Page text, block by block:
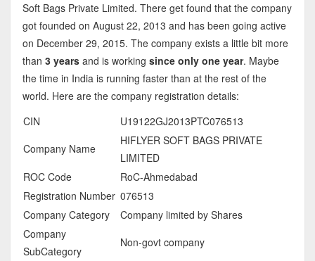
Soft Bags Private Limited. There get found that the company
got founded on August 22, 2013 and has been going active
on December 29, 2015. The company exists a little bit more
than 3 yearsand is working since only one year. Maybe
the time in India is running faster than at the rest of the
world. Here are the company registration details:
CIN
U19122GJ2013PTC076513
Company Name
HIFLYER SOFT BAGS PRIVATE
LIMITED
ROC Code
RoC-Ahmedabad
Registration Number 076513
Company Category
Company limited by Shares
Company
SubCategory
Non-govt company